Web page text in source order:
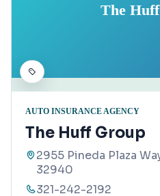
The
AUTO INSURANCE AGENCY
The Huff Group
2955 Pineda Plaza
32940
321-242-2192